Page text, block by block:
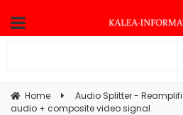
Home
Audio Splitter -
audio + composite video signal